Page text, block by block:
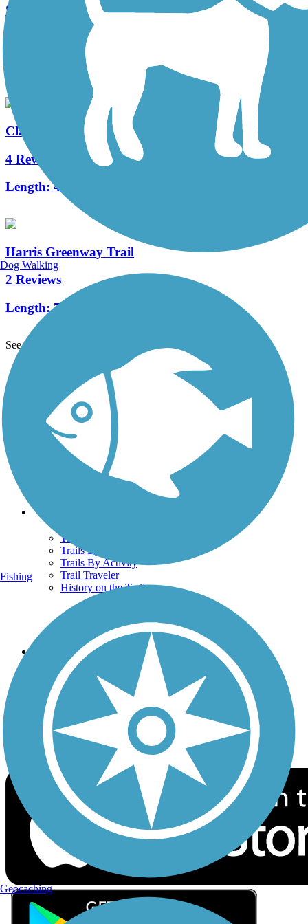
Stone Mountain Trail
25.23 mi
Clayton Connects Trail
4 Reviews
Length:4.4 mi
Harris Greenway Trail
2 Reviews
Length:7.1 mi
See More Nearby Trails
TrailLink FAQ
Technical Support
Donate
Go Unlimited
Get the TrailLink App
Terms and Conditions
Trails
Trails Near Me
Trails By City
Trails By Activity
Trail Traveler
History on the Trail
Follow Us
Sign up for eNews
Download the free TrailLink app!
Dog Walking
Fishing
Geocaching